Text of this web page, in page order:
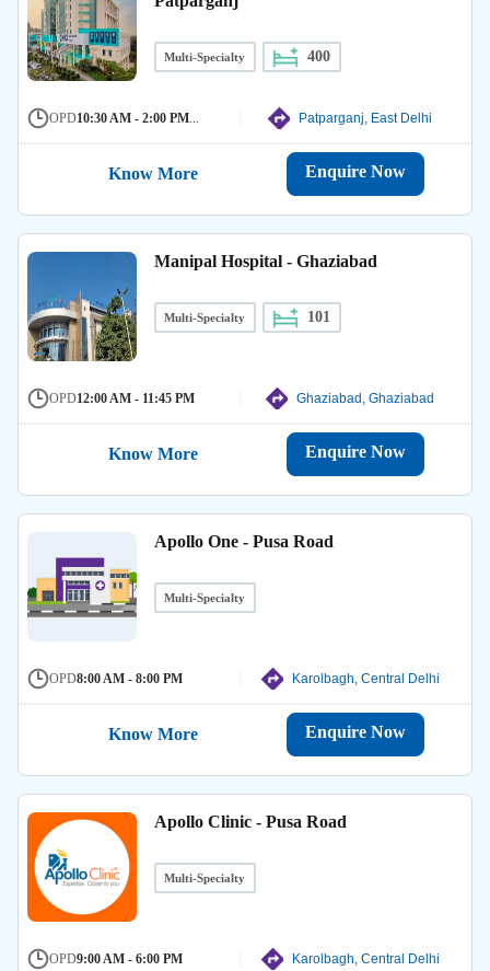
Multi-Specialty 400
OPD10:30 AM - 2:00 PM Patparganj, East Delhi
Know More Enquire Now
Manipal Hospital - Ghaziabad
Multi-Specialty 101
OPD12:00 AM - 11:45 PM Ghaziabad, Ghaziabad
Know More Enquire Now
Apollo One - Pusa Road
Multi-Specialty
OPD8:00 AM - 8:00 PM Karolbagh, Central Delhi
Know More Enquire Now
Apollo Clinic - Pusa Road
Multi-Specialty
OPD9:00 AM - 6:00 PM Karolbagh, Central Delhi